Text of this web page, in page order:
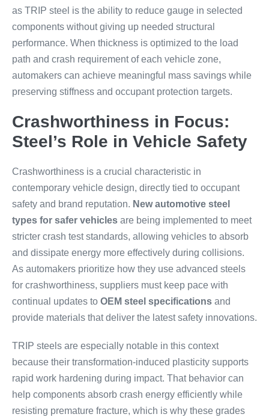
as TRIP steel is the ability to reduce gauge in selected
components without giving up needed structural
performance. When thickness is optimized to the load
path and crash requirement of each vehicle zone,
automakers can achieve meaningful mass savings while
preserving stiffness and occupant protection targets.
Crashworthiness in Focus:
Steel’s Role in Vehicle Safety
Crashworthiness is a crucial characteristic in
contemporary vehicle design, directly tied to occupant
safety and brand reputation. New automotive steel
types for safer vehicles are being implemented to meet
stricter crash test standards, allowing vehicles to absorb
and dissipate energy more effectively during collisions.
As automakers prioritize how they use advanced steels
for crashworthiness, suppliers must keep pace with
continual updates to OEM steel specifications and
provide materials that deliver the latest safety innovations.
TRIP steels are especially notable in this context
because their transformation-induced plasticity supports
rapid work hardening during impact. That behavior can
help components absorb crash energy efficiently while
resisting premature fracture, which is why these grades